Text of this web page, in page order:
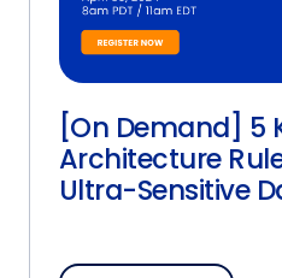
[On Demand] 5
Architecture
Ultra-Sensitive